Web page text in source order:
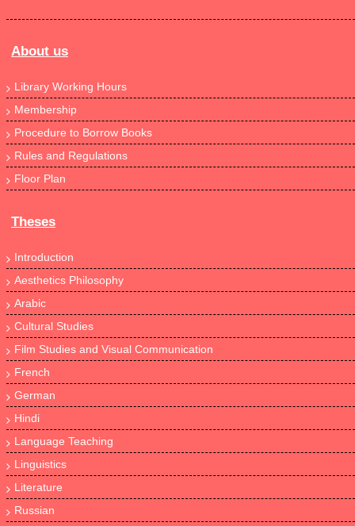
About us
Library Working Hours
Membership
Procedure to Borrow Books
Rules and Regulations
Floor Plan
Theses
Introduction
Aesthetics Philosophy
Arabic
Cultural Studies
Film Studies and Visual Communication
French
German
Hindi
Language Teaching
Linguistics
Literature
Russian